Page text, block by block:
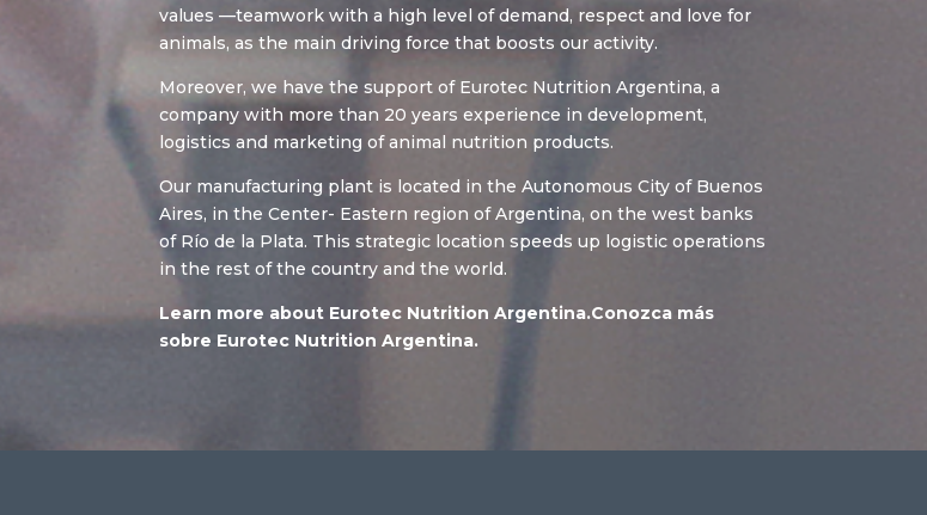
values —teamwork with a high level of demand, respect and love for
animals, as the main driving force that boosts our activity.
Moreover, we have the support of Eurotec Nutrition Argentina, a
company with more than 20 years experience in development,
logistics and marketing of animal nutrition products.
Our manufacturing plant is located in the Autonomous City of Buenos
Aires, in the Center- Eastern region of Argentina, on the west banks
of Río de la Plata. This strategic location speeds up logistic operations
in the rest of the country and the world.
Learn more about Eurotec Nutrition Argentina.Conozca más
sobre Eurotec Nutrition Argentina.